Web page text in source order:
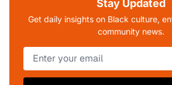
Stay Updated
Get daily insights on Black culture,
community news.